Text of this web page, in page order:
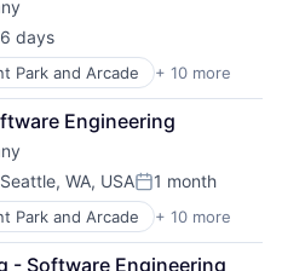
days
Park and Arcade + 10 more
Engineering
Seattle, WA, USAPosted:
1 month
Park and Arcade + 10 more
- Software Engineering